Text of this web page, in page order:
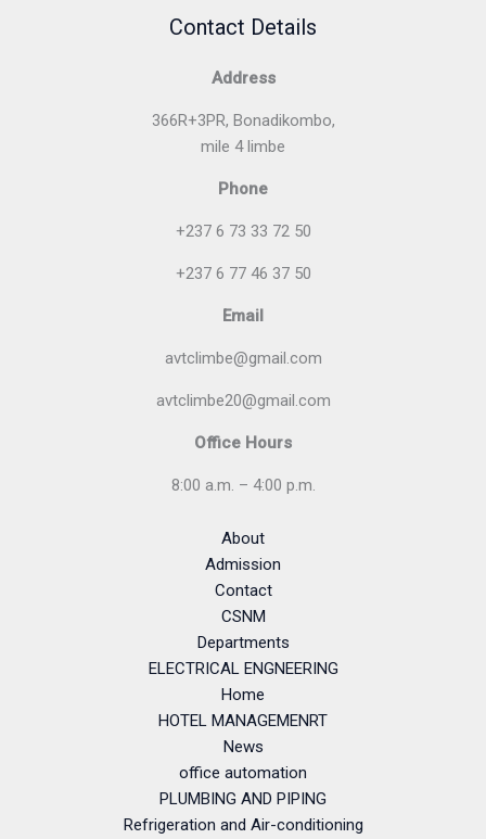
Contact Details
Address
366R+3PR, Bonadikombo,
mile 4 limbe
Phone
+237 6 73 33 72 50
+237 6 77 46 37 50
Email
avtclimbe@gmail.com
avtclimbe20@gmail.com
Office Hours
8:00 a.m. – 4:00 p.m.
About
Admission
Contact
CSNM
Departments
ELECTRICAL ENGNEERING
Home
HOTEL MANAGEMENRT
News
office automation
PLUMBING AND PIPING
Refrigeration and Air-conditioning